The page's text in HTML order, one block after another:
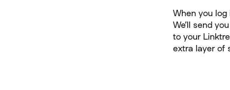
When you
We’ll send
to your
extra layer of